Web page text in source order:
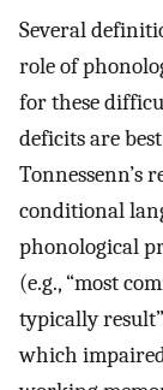
Several
role of
for these
deficits are
Tonnessenn’s
conditional
phonological
(e.g., “most
typically
which